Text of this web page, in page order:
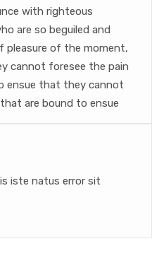
with righteous
are so beguiled and
pleasure of the moment,
cannot foresee the pain
ensue that they cannot
are bound to ensue
iste natus error sit